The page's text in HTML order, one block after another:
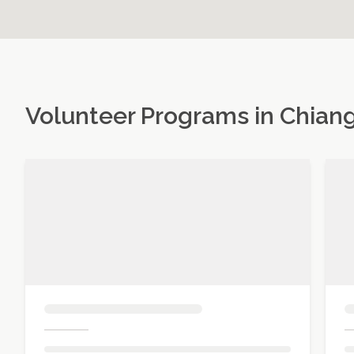
Volunteer Programs in